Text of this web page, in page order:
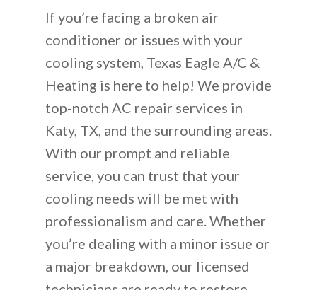
If you’re facing a broken air
conditioner or issues with your
cooling system, Texas Eagle A/C &
Heating is here to help! We provide
top-notch AC repair services in
Katy, TX, and the surrounding areas.
With our prompt and reliable
service, you can trust that your
cooling needs will be met with
professionalism and care. Whether
you’re dealing with a minor issue or
a major breakdown, our licensed